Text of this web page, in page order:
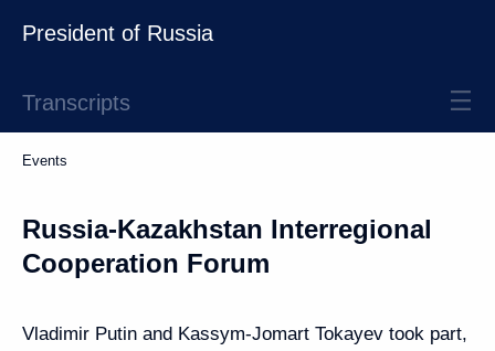
President of Russia
Transcripts
Events
Russia-Kazakhstan Interregional
Cooperation Forum
Vladimir Putin and Kassym-Jomart Tokayev took part,